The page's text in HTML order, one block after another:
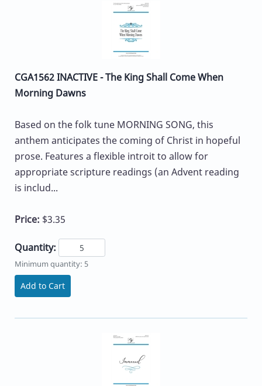
CGA1562 INACTIVE - The King Shall Come When
Morning Dawns
Based on the folk tune MORNING SONG, this
anthem anticipates the coming of Christ in hopeful
prose. Features a flexible introit to allow for
appropriate scripture readings (an Advent reading
is includ...
Price: $3.35
Quantity:
Minimum quantity: 5
Add to Cart